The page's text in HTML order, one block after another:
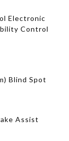
Electronic
Control
Blind Spot
Assist